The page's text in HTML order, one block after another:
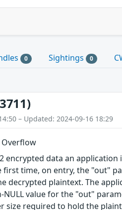
0 Sightings 0
– Updated: 2024-09-16 18:29
Overflow
data an application
first time, on entry, the "out"
decrypted plaintext. The
NULL value for the "out"
size required to hold the